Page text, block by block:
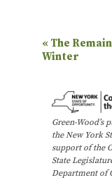
E
v
n
N
« The
Winter
Green-Wood’s
the New York
support of the
State
Department of